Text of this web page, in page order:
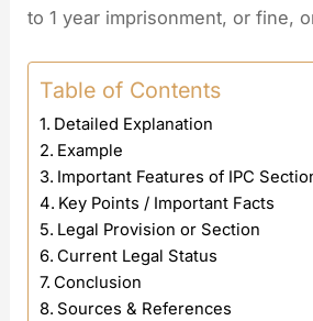
to 1 year imprisonment, or fine,
Table of Contents
Detailed Explanation
Example
Important Features of IPC
Key Points / Important Facts
Legal Provision or Section
Current Legal Status
Conclusion
Sources & References